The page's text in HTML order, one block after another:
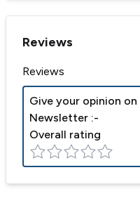
Reviews
Reviews
Give your opinion on
Newsletter :-
Overall rating